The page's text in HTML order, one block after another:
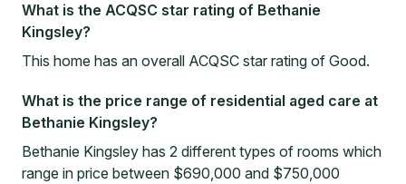
What is the ACQSC star rating of Bethanie
Kingsley?
This home has an overall ACQSC star rating of Good.
What is the price range of residential aged care at
Bethanie Kingsley?
Bethanie Kingsley has 2 different types of rooms which
range in price between $690,000 and $750,000